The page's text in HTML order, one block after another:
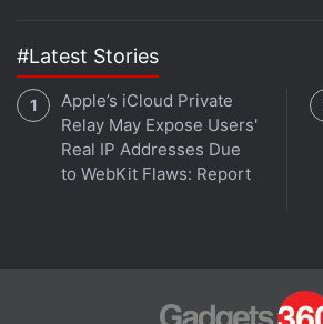
#Latest Stories
Apple’s iCloud Private
Relay May Expose Users'
Real IP Addresses Due
to WebKit Flaws: Report